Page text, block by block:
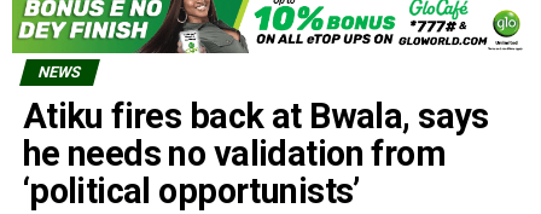
NEWS
Atiku fires back at Bwala, says
he needs no validation from
‘political opportunists’